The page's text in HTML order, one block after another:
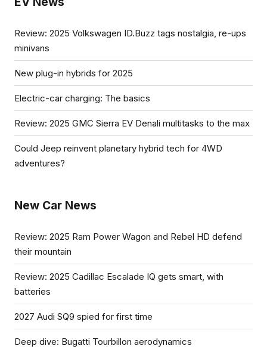
Review: 2025 Volkswagen ID.Buzz tags nostalgia, re-ups
minivans
New plug-in hybrids for 2025
Electric-car charging: The basics
Review: 2025 GMC Sierra EV Denali multitasks to the max
Could Jeep reinvent planetary hybrid tech for 4WD
adventures?
New Car News
Review: 2025 Ram Power Wagon and Rebel HD defend
their mountain
Review: 2025 Cadillac Escalade IQ gets smart, with
batteries
2027 Audi SQ9 spied for first time
Deep dive: Bugatti Tourbillon aerodynamics